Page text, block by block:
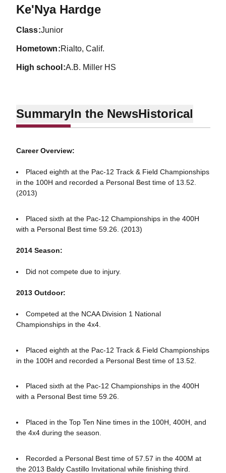
Ke'Nya HardgeSeason 2013
class Junior
hometown Rialto, Calif.
high school A.B. Miller HS
SummaryIn the NewsHistorical
Career Overview:
Placed eighth at the Pac-12 Track & Field Championships
in the 100H and recorded a Personal Best time of 13.52.
(2013)
Placed sixth at the Pac-12 Championships in the 400H
with a Personal Best time 59.26. (2013)
2014 Season:
Did not compete due to injury.
2013 Outdoor:
Competed at the NCAA Division 1 National
Championships in the 4x4.
Placed eighth at the Pac-12 Track & Field Championships
in the 100H and recorded a Personal Best time of 13.52.
Placed sixth at the Pac-12 Championships in the 400H
with a Personal Best time 59.26.
Placed in the Top Ten Nine times in the 100H, 400H, and
the 4x4 during the season.
Recorded a Personal Best time of 57.57 in the 400M at
the 2013 Baldy Castillo Invitational while finishing third.